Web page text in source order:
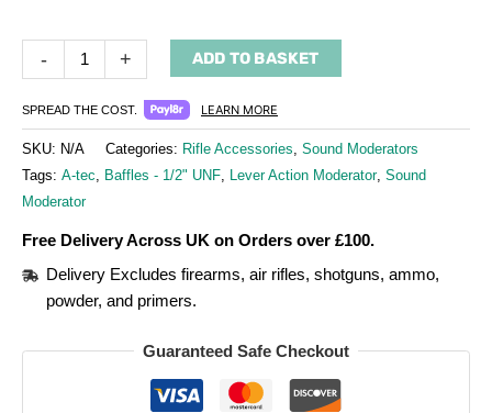
- + ADD TO BASKET
SPREAD THE COST. LEARN MORE
SKU: N/A Categories: Rifle Accessories, Sound Moderators
Tags: A-tec, Baffles - 1/2" UNF, Lever Action Moderator, Sound
Moderator
Free Delivery Across UK on Orders over £100.
Delivery Excludes firearms, air rifles, shotguns, ammo,
powder, and primers.
Guaranteed Safe Checkout